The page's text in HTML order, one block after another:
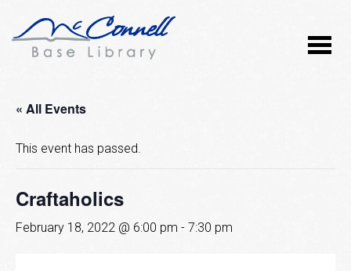
« All Events
This event has passed.
Craftaholics
February 18, 2022 @ 6:00 pm - 7:30 pm